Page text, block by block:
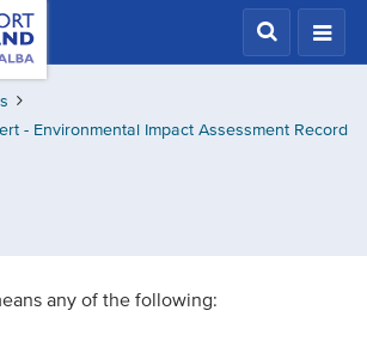
- Environmental Impact Assessment Record
any of the following: